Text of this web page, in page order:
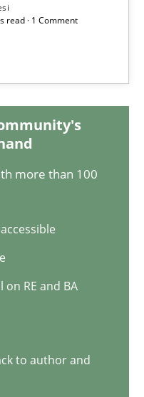
read · 1 Comment
more than 100
RE and BA
to author and
a High-